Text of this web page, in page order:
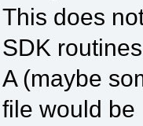
This does
SDK
A (maybe
file would be